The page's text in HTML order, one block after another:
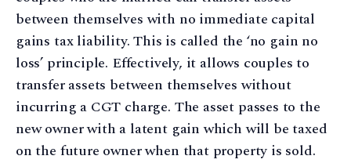
between themselves with no immediate capital
gains tax liability. This is called the ‘no gain no
loss’ principle. Effectively, it allows couples to
transfer assets between themselves without
incurring a CGT charge. The asset passes to the
new owner with a latent gain which will be taxed
on the future owner when that property is sold.